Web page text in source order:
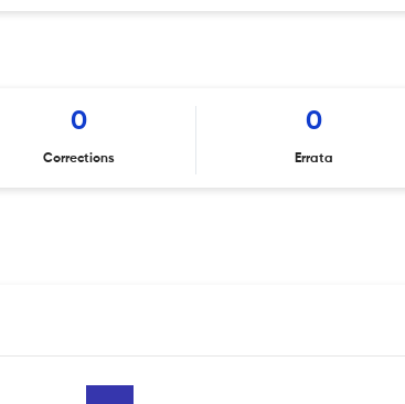
0
Corrections
0
Errata